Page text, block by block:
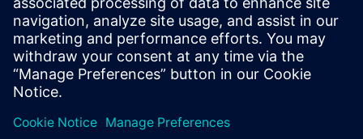
Press | Company | Siemens
© Siemens 1996 – 2026
Corporate Information
Privacy Policy
Cookie Policy